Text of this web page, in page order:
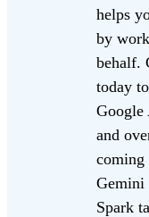
helps
by
behalf.
today
Google
and
coming
Gemini
Spark